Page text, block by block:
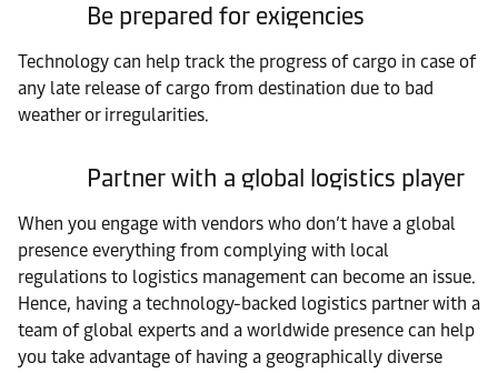
Be prepared for exigencies
Technology can help track the progress of cargo in case of
any late release of cargo from destination due to bad
weather or irregularities.
Partner with a global logistics player
When you engage with vendors who don’t have a global
presence everything from complying with local
regulations to logistics management can become an issue.
Hence, having a technology-backed logistics partner with a
team of global experts and a worldwide presence can help
you take advantage of having a geographically diverse